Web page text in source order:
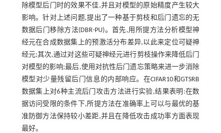
除模型后门时的效果不佳,并且对模型的原始精度产生较大
影响。针对上述问题,提出了一种基于剪枝和后门遗忘的无
数据后门移除方法(DBR-PU)。首先,用所提方法分析模型神
经元在合成数据集上的预激活分布差异,以此来定位可疑神
经元;其次,通过对这些可疑神经元进行剪枝操作来降低后门
对模型的影响;最后,使用对抗性后门遗忘策略来进一步消除
模型对少量残留后门信息的内部响应。在CIFAR10和GTSRB
数据集上对6种主流后门攻击方法进行实验,结果表明:在数
据访问受限的条件下,所提方法在准确率上可以与最优的基
准防御方法保持较小差距,并且在降低攻击成功率方面表现
最好。